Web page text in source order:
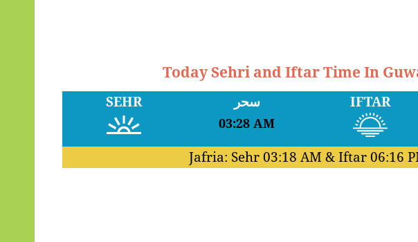
Today Sehri and Iftar Time In
SEHR سحر
03:28 AM
IFTAR
Jafria: Sehr03:18 AM & Iftar06:16